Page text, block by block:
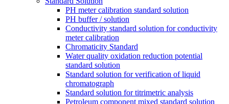
PH meter calibration standard solution
PH buffer / solution
Conductivity standard solution for conductivity
meter calibration
Chromaticity Standard
Water quality oxidation reduction potential
standard solution
Standard solution for verification of liquid
chromatograph
Standard solution for titrimetric analysis
Petroleum component mixed standard solution